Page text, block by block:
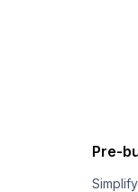
Pre-